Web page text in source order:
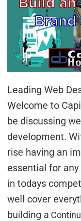
Leading Web
Welcome to
be discussing
development.
rise having an
essential for
in todays
well cover
building a